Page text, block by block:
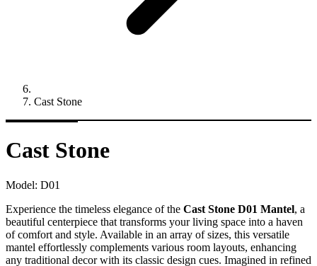
Cast Stone
Cast Stone
Model: D01
Experience the timeless elegance of the Cast Stone D01 Mantel, a
beautiful centerpiece that transforms your living space into a haven
of comfort and style. Available in an array of sizes, this versatile
mantel effortlessly complements various room layouts, enhancing
any traditional decor with its classic design cues. Imagined in refined